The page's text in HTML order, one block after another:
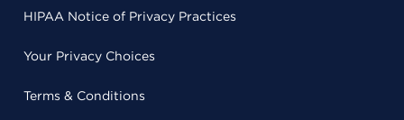
HIPAA Notice of Privacy Practices
Your Privacy Choices
Terms & Conditions